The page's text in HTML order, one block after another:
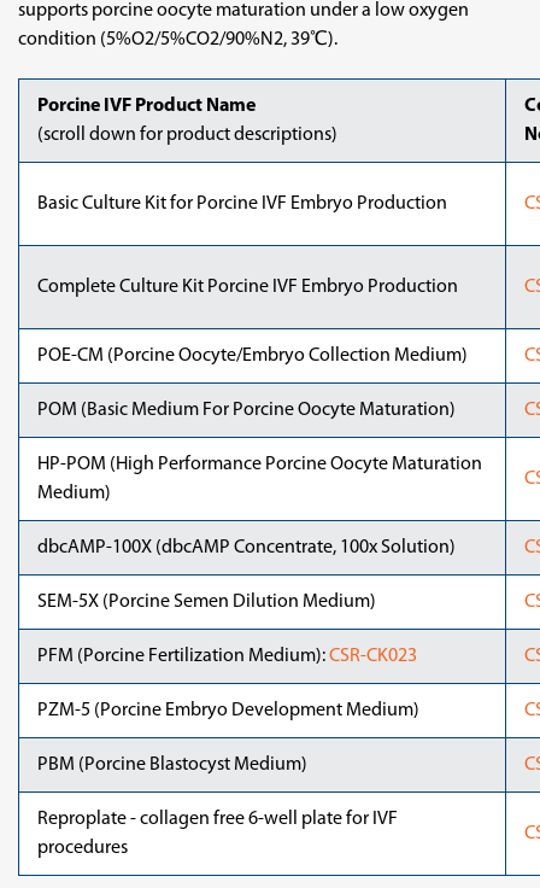
supports porcine oocyte maturation under a low oxygen
condition (5%O2/5%CO2/90%N2, 39℃).
Porcine IVF Product Name
(scroll down for product descriptions)
Basic Culture Kit for Porcine IVF Embryo Production
Complete Culture Kit Porcine IVF Embryo Production
POE-CM (Porcine Oocyte/Embryo Collection Medium)
POM (Basic Medium For Porcine Oocyte Maturation)
HP-POM (High Performance Porcine Oocyte Maturation
Medium)
dbcAMP-100X (dbcAMP Concentrate, 100x Solution)
SEM-5X (Porcine Semen Dilution Medium)
PFM (Porcine Fertilization Medium):CSR-CK023
PZM-5 (Porcine Embryo Development Medium)
PBM (Porcine Blastocyst Medium)
Reproplate - collagen free 6-well plate for IVF
procedures